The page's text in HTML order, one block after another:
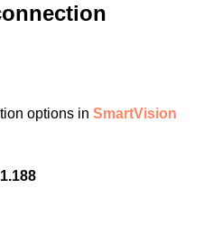
options in SmartVision